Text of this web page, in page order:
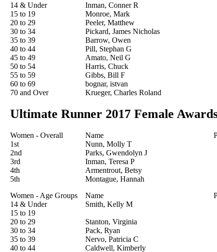
14 & Under
Inman, Conner R
15 to 19
Monroe, Mark
20 to 29
Peeler, Matthew
30 to 34
Pickard, James Nicholas
35 to 39
Barrow, Owen
40 to 44
Pill, Stephan G
45 to 49
Amato, Neil G
50 to 54
Harris, Chuck
55 to 59
Gibbs, Bill F
60 to 69
bognar, istvan
70 and Over
Krueger, Charles Roland
Ultimate Runner 2017 Female
Women - Overall Name
1st
Nunn, Molly T
2nd
Parks, Gwendolyn J
3rd
Inman, Teresa P
4th
Armentrout, Betsy
5th
Montague, Hannah
Women - Age Groups
Name
14 & Under
Smith, Kelly M
15 to 19
20 to 29
Stanton, Virginia
30 to 34
Pack, Ryan
35 to 39
Nervo, Patricia C
40 to 44
Caldwell, Kimberly